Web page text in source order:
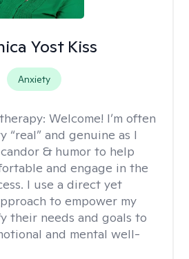
Yost Kiss
Anxiety
Welcome! I’m often
“real” and genuine as I
& humor to help
and engage in the
I use a direct yet
to empower my
their needs and goals to
and mental well-